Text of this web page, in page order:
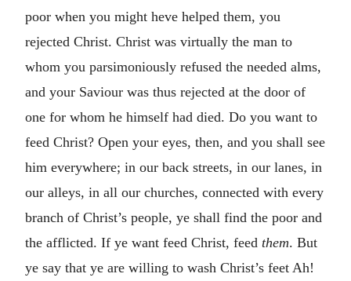
poor when you might heve helped them, you
rejected Christ. Christ was virtually the man to
whom you parsimoniously refused the needed alms,
and your Saviour was thus rejected at the door of
one for whom he himself had died. Do you want to
feed Christ? Open your eyes, then, and you shall see
him everywhere; in our back streets, in our lanes, in
our alleys, in all our churches, connected with every
branch of Christ’s people, ye shall find the poor and
the afflicted. If ye want feed Christ, feed them. But
ye say that ye are willing to wash Christ’s feet Ah!